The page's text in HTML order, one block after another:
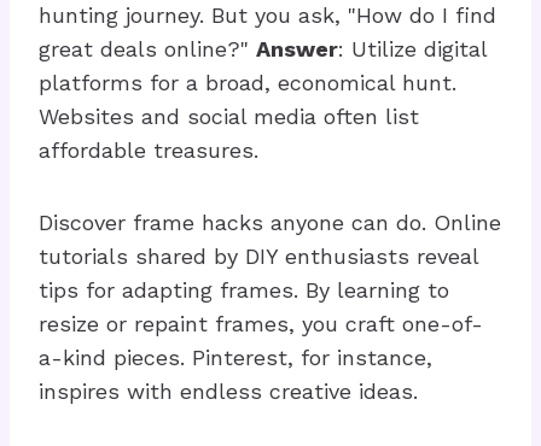
hunting journey. But you ask, "How do I find
great deals online?" Answer: Utilize digital
platforms for a broad, economical hunt.
Websites and social media often list
affordable treasures.
Discover frame hacks anyone can do. Online
tutorials shared by DIY enthusiasts reveal
tips for adapting frames. By learning to
resize or repaint frames, you craft one-of-
a-kind pieces. Pinterest, for instance,
inspires with endless creative ideas.